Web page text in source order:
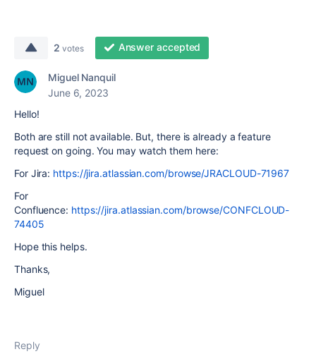
2 votes Answer accepted
Miguel Nanquil
June 6, 2023
Hello!
Both are still not available. But, there is already a feature
request on going. You may watch them here:
For Jira: https://jira.atlassian.com/browse/JRACLOUD-71967
For
Confluence: https://jira.atlassian.com/browse/CONFCLOUD-
74405
Hope this helps.
Thanks,
Miguel
Reply